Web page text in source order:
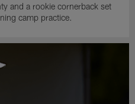
and a rookie cornerback set
camp practice.